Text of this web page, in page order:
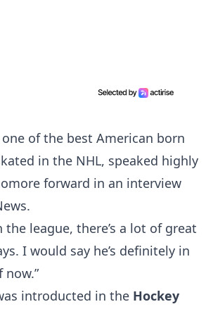
one of the best American born
in the NHL, speaked highly
forward in an interview
.
the league, there’s a lot of great
I would say he’s definitely in
now.”
introducted in the Hockey